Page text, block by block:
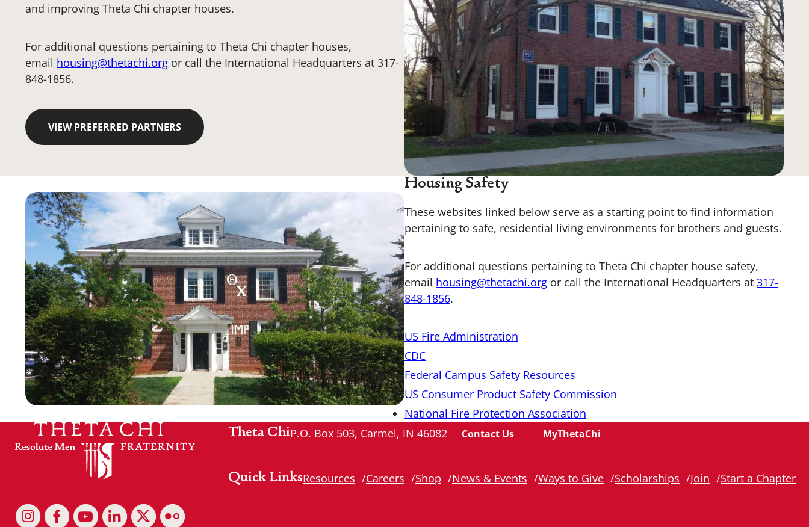
and improving Theta Chi chapter houses.
For additional questions pertaining to Theta Chi chapter houses,
email housing@thetachi.org or call the International Headquarters at 317-
848-1856.
VIEW PREFERRED PARTNERS
Housing Safety
These websites linked below serve as a starting point to find information
pertaining to safe, residential living environments for brothers and guests.
For additional questions pertaining to Theta Chi chapter house safety,
email housing@thetachi.org or call the International Headquarters at 317-
848-1856.
US Fire Administration
CDC
Federal Campus Safety Resources
US Consumer Product Safety Commission
National Fire Protection Association
Theta ChiP.O. Box 503, Carmel, IN 46082 Contact Us MyThetaChi
Quick LinksResources Careers Shop News & Events Ways to Give Scholarships Join Start a Chapter